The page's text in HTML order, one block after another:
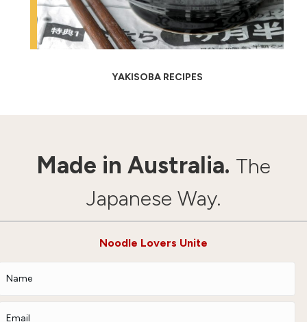
YAKISOBA RECIPES
Made in Australia. The
Japanese Way.
Noodle Lovers Unite